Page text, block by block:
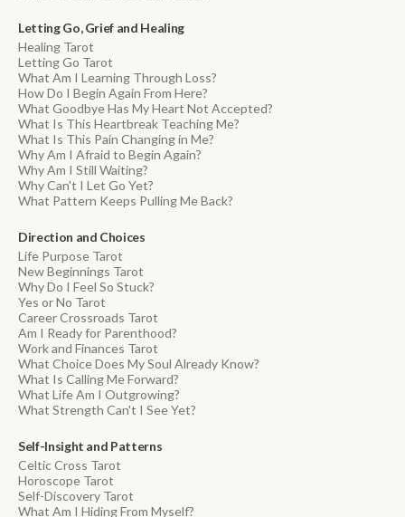
Letting Go, Grief and Healing
Healing Tarot
Letting Go Tarot
What Am I Learning Through Loss?
How Do I Begin Again From Here?
What Goodbye Has My Heart Not Accepted?
What Is This Heartbreak Teaching Me?
What Is This Pain Changing in Me?
Why Am I Afraid to Begin Again?
Why Am I Still Waiting?
Why Can't I Let Go Yet?
What Pattern Keeps Pulling Me Back?
Direction and Choices
Life Purpose Tarot
New Beginnings Tarot
Why Do I Feel So Stuck?
Yes or No Tarot
Career Crossroads Tarot
Am I Ready for Parenthood?
Work and Finances Tarot
What Choice Does My Soul Already Know?
What Is Calling Me Forward?
What Life Am I Outgrowing?
What Strength Can't I See Yet?
Self-Insight and Patterns
Celtic Cross Tarot
Horoscope Tarot
Self-Discovery Tarot
What Am I Hiding From Myself?